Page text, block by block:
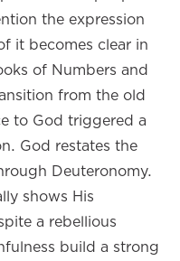
the expression
it becomes clear in
of Numbers and
from the old
to God triggered a
God restates the
Deuteronomy.
shows His
a rebellious
build a strong